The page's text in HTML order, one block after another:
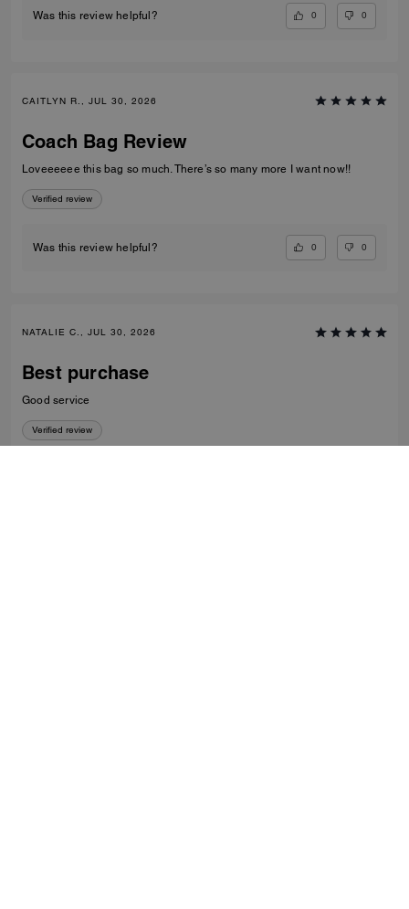
Was this review helpful? 0 0
CAITLYN R., JUL 30, 2026
Coach Bag Review
Loveeeeee this bag so much. There’s so many more I want now!!
Verified review
Was this review helpful? 0 0
NATALIE C., JUL 30, 2026
Best purchase
Good service
Verified review